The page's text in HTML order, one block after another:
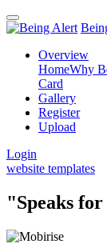
Overview
HomeWhy
Card
Gallery
Register
Upload
Login
website templates
"Speaks